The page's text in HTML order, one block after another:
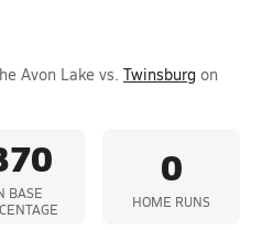
Avon Lake vs. Twinsburg on
BASE
0
HOME RUNS